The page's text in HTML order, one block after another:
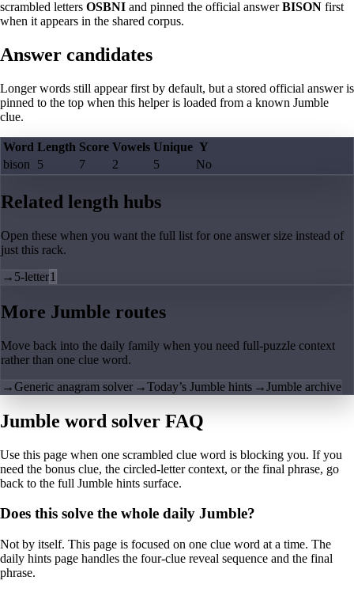
scrambled letters OSBNI and pinned the official answer BISON first
when it appears in the shared corpus.
Answer candidates
Longer words still appear first by default, but a stored official answer is
pinned to the top when this helper is loaded from a known Jumble
clue.
Word Length Score Vowels Unique Y
bison
5 7 2 5 No
Related length hubs
Open these when you want the full list for one answer size instead of
just this rack.
→ 5-letter1
More Jumble routes
Move back into the daily family when you need full-puzzle context
rather than one clue word.
→Generic anagram solver →Today’s Jumble hints →Jumble archive
Jumble word solver FAQ
Use this page when one scrambled clue word is blocking you. If you
need the bonus clue, the circled-letter context, or the final phrase, go
back to the full Jumble hints surface.
Does this solve the whole daily Jumble?
Not by itself. This page is focused on one clue word at a time. The
daily hints page handles the four-clue reveal sequence and the final
phrase.